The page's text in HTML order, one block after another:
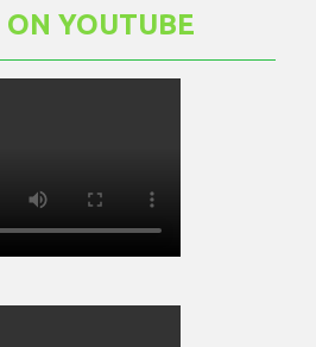
YOUTUBE